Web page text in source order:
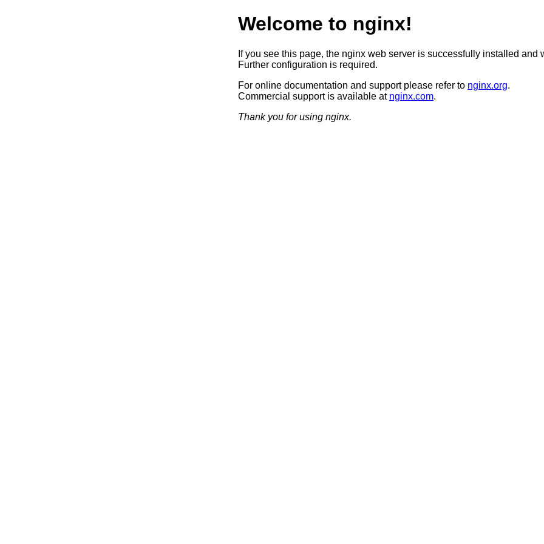
Welcome to nginx!
If you see this page, the nginx web server is successfully installed and
Further configuration is required.
For online documentation and support please refer to nginx.org.
Commercial support is available at nginx.com.
Thank you for using nginx.